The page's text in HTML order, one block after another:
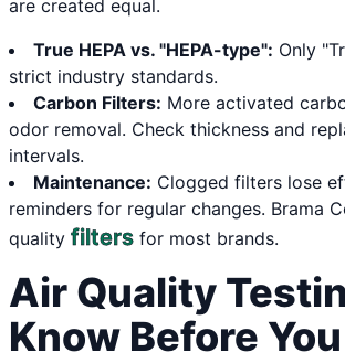
are created equal.
True HEPA vs. "HEPA-type": Only
strict industry standards.
Carbon Filters: More activated
odor removal. Check thickness and
intervals.
Maintenance: Clogged filters lose
reminders for regular changes. Brama
quality filters for most brands.
Air Quality
Know Before